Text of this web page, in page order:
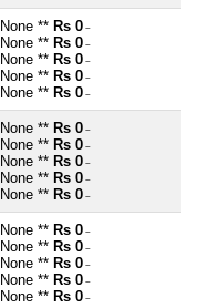
None ** Rs 0 ~
None ** Rs 0 ~
None ** Rs 0 ~
None ** Rs 0 ~
None ** Rs 0 ~
None ** Rs 0 ~
None ** Rs 0 ~
None ** Rs 0 ~
None ** Rs 0 ~
None ** Rs 0 ~
None ** Rs 0 ~
None ** Rs 0 ~
None ** Rs 0 ~
None ** Rs 0 ~
None ** Rs 0 ~